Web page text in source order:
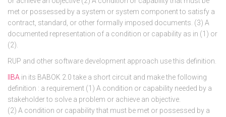
met or possessed by a system or system component to satisfy a
contract, standard, or other formally imposed documents. (3) A
documented representation of a condition or capability as in (1) or
(2).
RUP and other software development approach use this definition.
IIBA in its BABOK 2.0 take a short circuit and make the following
definition : a requirement (1) A condition or capability needed by a
stakeholder to solve a problem or achieve an objective.
(2) A condition or capability that must be met or possessed by a